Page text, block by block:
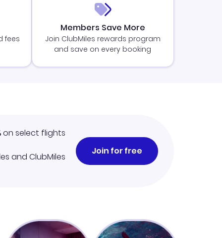
fees
Members Save More
Join ClubMiles rewards program
and save on every booking
on select flights
and ClubMiles
Join for free